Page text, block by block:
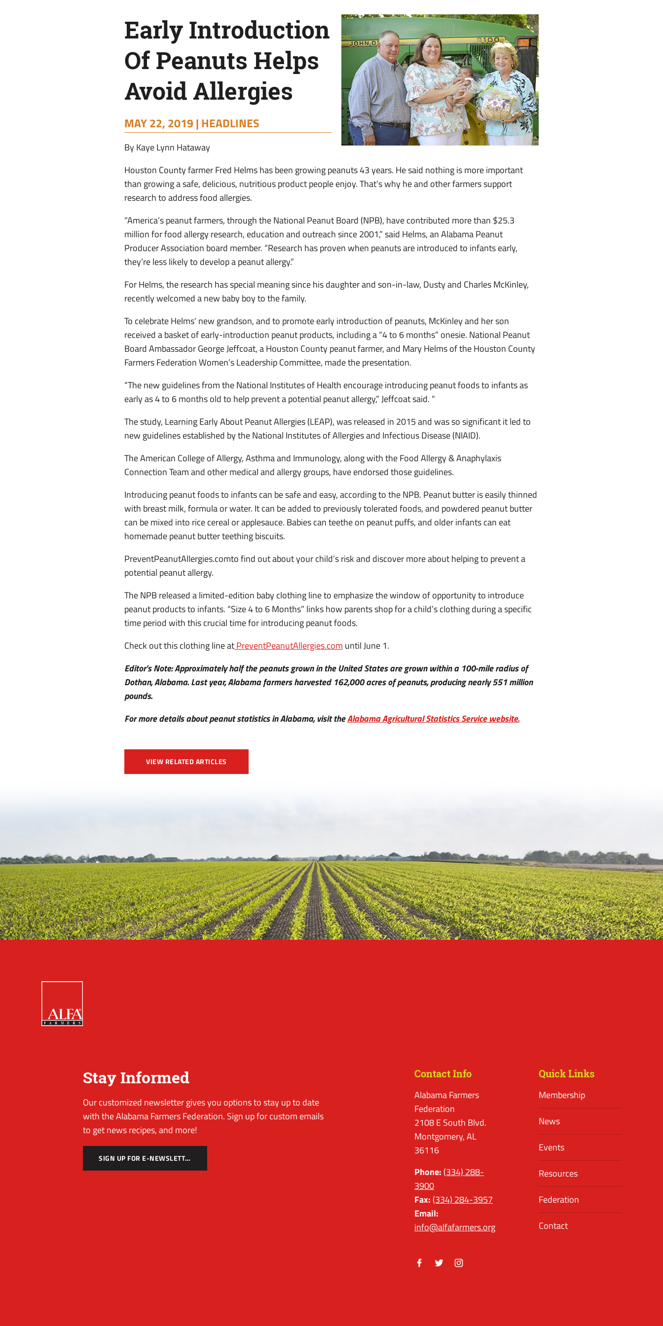
Early Introduction
Of Peanuts Helps
Avoid Allergies
MAY 22, 2019 |HEADLINES
By Kaye Lynn Hataway
Houston County farmer Fred Helms has been growing peanuts 43 years. He said nothing is more important
than growing a safe, delicious, nutritious product people enjoy. That’s why he and other farmers support
research to address food allergies.
“America’s peanut farmers, through the National Peanut Board (NPB), have contributed more than $25.3
million for food allergy research, education and outreach since 2001,” said Helms, an Alabama Peanut
Producer Association board member. “Research has proven when peanuts are introduced to infants early,
they’re less likely to develop a peanut allergy.”
For Helms, the research has special meaning since his daughter and son-in-law, Dusty and Charles McKinley,
recently welcomed a new baby boy to the family.
To celebrate Helms’ new grandson, and to promote early introduction of peanuts, McKinley and her son
received a basket of early-introduction peanut products, including a “4 to 6 months” onesie. National Peanut
Board Ambassador George Jeffcoat, a Houston County peanut farmer, and Mary Helms of the Houston County
Farmers Federation Women’s Leadership Committee, made the presentation.
“The new guidelines from the National Institutes of Health encourage introducing peanut foods to infants as
early as 4 to 6 months old to help prevent a potential peanut allergy,” Jeffcoat said. “
The study, Learning Early About Peanut Allergies (LEAP), was released in 2015 and was so significant it led to
new guidelines established by the National Institutes of Allergies and Infectious Disease (NIAID).
The American College of Allergy, Asthma and Immunology, along with the Food Allergy & Anaphylaxis
Connection Team and other medical and allergy groups, have endorsed those guidelines.
Introducing peanut foods to infants can be safe and easy, according to the NPB. Peanut butter is easily thinned
with breast milk, formula or water. It can be added to previously tolerated foods, and powdered peanut butter
can be mixed into rice cereal or applesauce. Babies can teethe on peanut puffs, and older infants can eat
homemade peanut butter teething biscuits.
PreventPeanutAllergies.comto find out about your child’s risk and discover more about helping to prevent a
potential peanut allergy.
The NPB released a limited-edition baby clothing line to emphasize the window of opportunity to introduce
peanut products to infants. “Size 4 to 6 Months” links how parents shop for a child’s clothing during a specific
time period with this crucial time for introducing peanut foods.
Check out this clothing line atPreventPeanutAllergies.com until June 1.
Editor’s Note: Approximately half the peanuts grown in the United States are grown within a 100-mile radius of
Dothan, Alabama. Last year, Alabama farmers harvested 162,000 acres of peanuts, producing nearly 551 million
pounds.
For more details about peanut statistics in Alabama, visit theAlabama Agricultural Statistics Service website.
VIEW RELATED ARTICLES
Stay Informed
Our customized newsletter gives you options to stay up to date
with the Alabama Farmers Federation. Sign up for custom emails
to get news recipes, and more!
SIGN UP FOR E-NEWSLETTER
Contact Info
Alabama Farmers
Federation
2108 E South Blvd.
Montgomery, AL
36116
Phone: (334) 288-
3900
Fax: (334) 284-3957
Email:
info@alfafarmers.org
Quick Links
Membership
News
Events
Resources
Federation
Contact